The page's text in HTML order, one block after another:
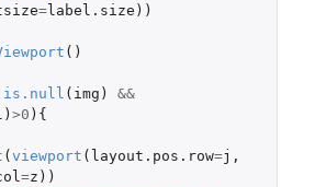
=label.size ))
()
is.null ( img )
&&
) >0 ){
(viewport ( layout.pos.row=j ,
=z ))